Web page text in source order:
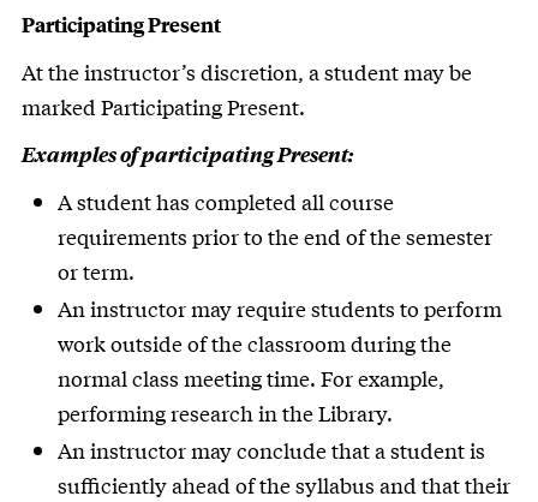
Participating Present
At the instructor’s discretion, a student may be
marked Participating Present.
Examples of participating Present:
A student has completed all course
requirements prior to the end of the semester
or term.
An instructor may require students to perform
work outside of the classroom during the
normal class meeting time. For example,
performing research in the Library.
An instructor may conclude that a student is
sufficiently ahead of the syllabus and that their